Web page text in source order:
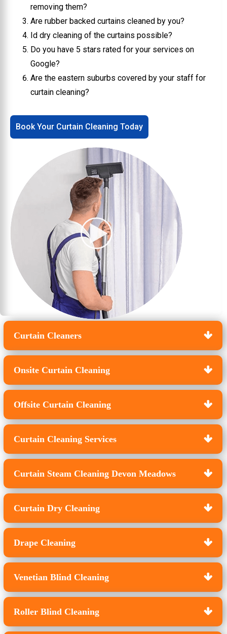
removing them?
Are rubber backed curtains cleaned by you?
Id dry cleaning of the curtains possible?
Do you have 5 stars rated for your services on
Google?
Are the eastern suburbs covered by your staff for
curtain cleaning?
Book Your Curtain Cleaning Today
Curtain Cleaners
Onsite Curtain Cleaning
Offsite Curtain Cleaning
Curtain Cleaning Services
Curtain Steam Cleaning Devon Meadows
Curtain Dry Cleaning
Drape Cleaning
Venetian Blind Cleaning
Roller Blind Cleaning